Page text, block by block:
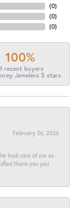
(0)
(0)
(0)
100%
recent buyers
Jewelers 5 stars
February 26, 2026
took care of me as
thank you you